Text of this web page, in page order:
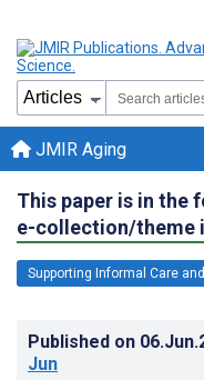
JMIR Aging
This paper is in the
e-collection/theme
Supporting Informal Care
Published on
Jun